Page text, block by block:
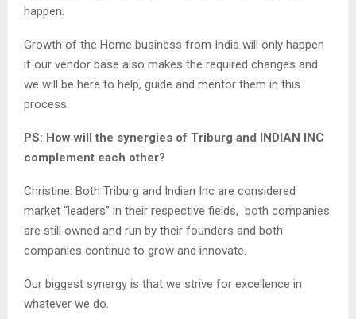
happen.
Growth of the Home business from India will only happen
if our vendor base also makes the required changes and
we will be here to help, guide and mentor them in this
process.
PS: How will the synergies of Triburg and INDIAN INC
complement each other?
Christine: Both Triburg and Indian Inc are considered
market “leaders” in their respective fields, both companies
are still owned and run by their founders and both
companies continue to grow and innovate.
Our biggest synergy is that we strive for excellence in
whatever we do.